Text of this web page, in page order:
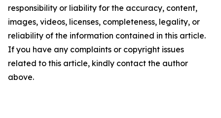
responsibility or liability for the accuracy, content,
images, videos, licenses, completeness, legality, or
reliability of the information contained in this article.
If you have any complaints or copyright issues
related to this article, kindly contact the author
above.